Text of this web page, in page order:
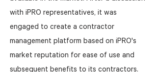
with iPRO representatives, it was
engaged to create a contractor
management platform based on iPRO's
market reputation for ease of use and
subsequent benefits to its contractors.